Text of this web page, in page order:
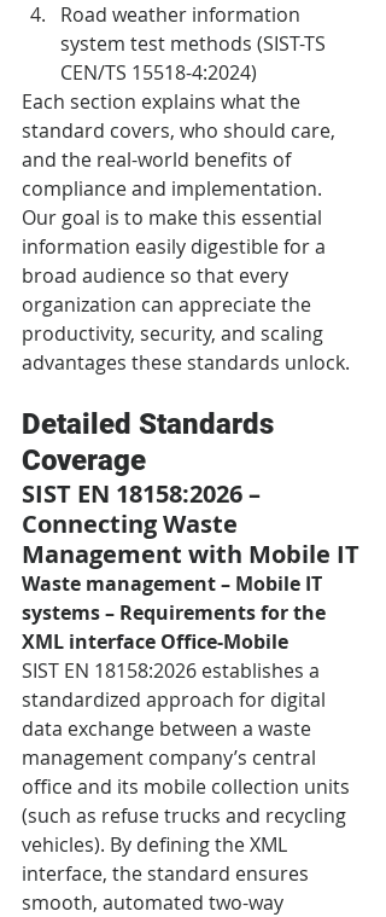
Road weather information
system test methods (SIST-TS
CEN/TS 15518-4:2024)
Each section explains what the
standard covers, who should care,
and the real-world benefits of
compliance and implementation.
Our goal is to make this essential
information easily digestible for a
broad audience so that every
organization can appreciate the
productivity, security, and scaling
advantages these standards unlock.
Detailed Standards
Coverage
SIST EN 18158:2026 –
Connecting Waste
Management with Mobile IT
Waste management – Mobile IT
systems – Requirements for the
XML interface Office-Mobile
SIST EN 18158:2026 establishes a
standardized approach for digital
data exchange between a waste
management company’s central
office and its mobile collection units
(such as refuse trucks and recycling
vehicles). By defining the XML
interface, the standard ensures
smooth, automated two-way